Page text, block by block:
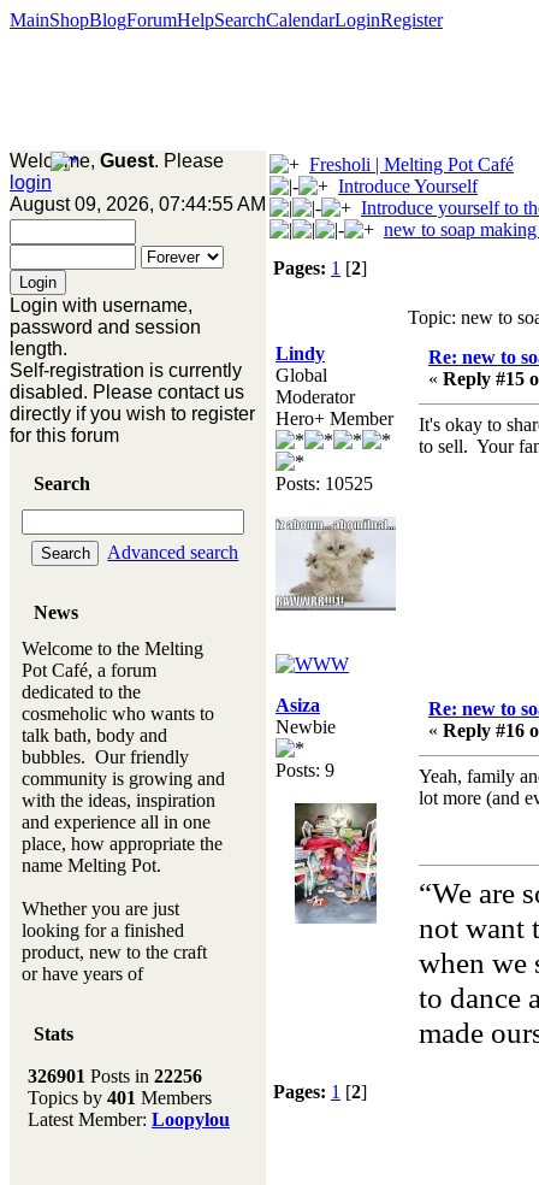
MainShopBlogForumHelpSearchCalendarLoginRegister
Welcome, Guest. Please
login
August 09, 2026, 07:44:55 AM
Login with username,
password and session
length.
Self-registration is currently
disabled. Please contact us
directly if you wish to register
for this forum
Search
Advanced search
News
Welcome to the Melting
Pot Café, a forum
dedicated to the
cosmeholic who wants to
talk bath, body and
bubbles. Our friendly
community is growing and
with the ideas, inspiration
and experience all in one
place, how appropriate the
name Melting Pot.
Whether you are just
looking for a finished
product, new to the craft
or have years of
new ingredient to our
Don't forget to visit our
main site where you will
Stats
326901 Posts in 22256
Topics by 401 Members
Latest Member: Loopylou
Fresholi | Melting Pot Café
Introduce Yourself
Introduce yourself to
new to soap
Pages: 1 [2]
Topic: new to
Lindy
Global
Moderator
Hero+ Member
Posts: 10525
Re: new to
« Reply #15
It's okay to
to sell. Your
Asiza
Newbie
Posts: 9
Re: new to
« Reply #16
Yeah, family
lot more (and
“We are
not want
when we
to dance
made
Pages: 1 [2]